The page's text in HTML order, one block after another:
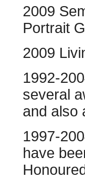
2009
Portrait
2009
1992-
several
and also
1997-
have